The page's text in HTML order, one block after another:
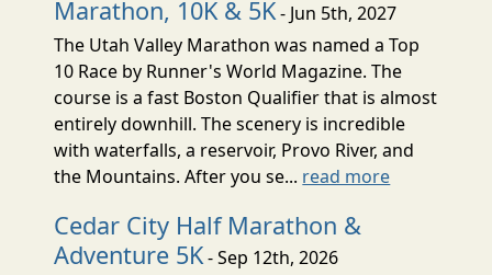
Marathon, 10K & 5K- Jun 5th, 2027
The Utah Valley Marathon was named a Top
10 Race by Runner's World Magazine. The
course is a fast Boston Qualifier that is almost
entirely downhill. The scenery is incredible
with waterfalls, a reservoir, Provo River, and
the Mountains. After you se... read more
Cedar City Half Marathon &
Adventure 5K- Sep 12th, 2026